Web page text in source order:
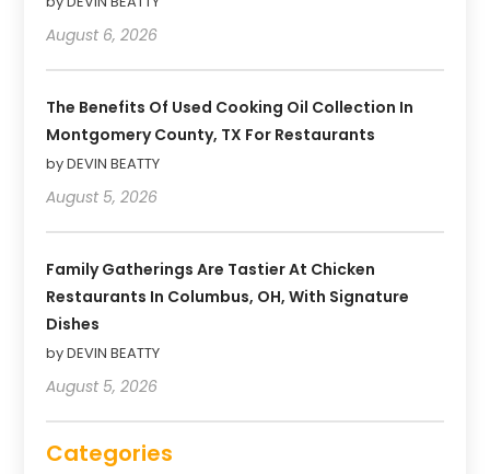
August 6, 2026
The Benefits Of Used Cooking Oil Collection In
Montgomery County, TX For Restaurants
by DEVIN BEATTY
August 5, 2026
Family Gatherings Are Tastier At Chicken
Restaurants In Columbus, OH, With Signature
Dishes
by DEVIN BEATTY
August 5, 2026
Categories